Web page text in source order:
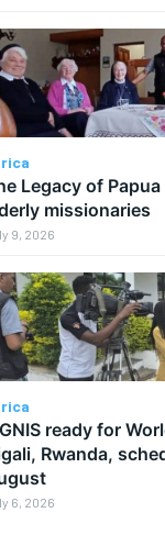
Legacy of Papua
missionaries
9, 2026
ready for
Rwanda,
6, 2026